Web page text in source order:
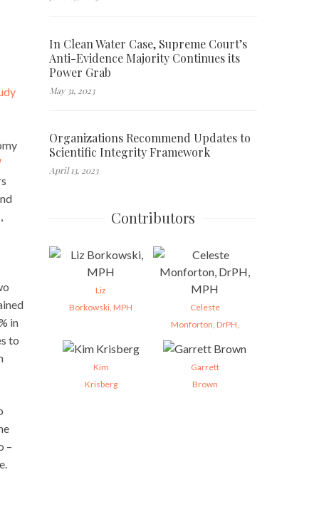
in
to
–
In Clean Water Case, Supreme Court’s
Anti-Evidence Majority Continues its
Power Grab
May 31, 2023
Organizations Recommend Updates to
Scientific Integrity Framework
April 13, 2023
Contributors
Liz
Borkowski, MPH
Celeste
Monforton, DrPH,
Kim
Krisberg
Garrett
Brown